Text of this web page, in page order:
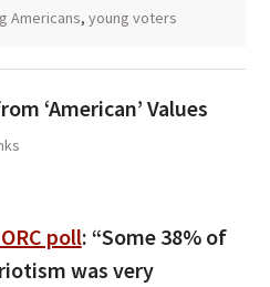
Americans, young voters
‘American’ Values
poll: “Some 38% of
was very